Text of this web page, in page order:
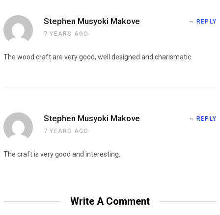
Stephen Musyoki Makove
7 YEARS AGO
REPLY
The wood craft are very good, well designed and charismatic.
Stephen Musyoki Makove
7 YEARS AGO
REPLY
The craft is very good and interesting.
Write A Comment